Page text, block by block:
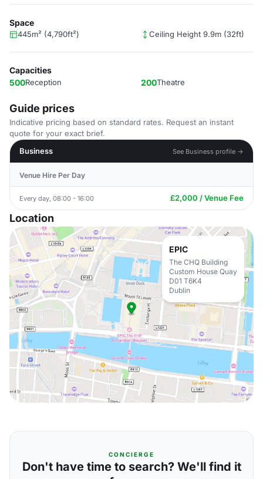
Space
445m² (4,790ft²) Ceiling Height 9.9m (32ft)
Capacities
500Reception 200Theatre
Guide prices
Indicative pricing based on standard rates. Request an instant
quote for your exact brief.
Business
See Business profile →
Venue Hire Per Day
Every day, 08:00 - 16:00 £2,000 / Venue Fee
Location
EPIC
The CHQ Building
Custom House Quay
D01 T6K4
Dublin
CONCIERGE
Don't have time to search? We'll find it